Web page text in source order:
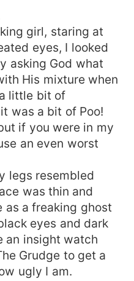
girl, staring at
eyes, I looked
asking God what
His mixture when
little bit of
was a bit of Poo!
if you were in my
an even worst
legs resembled
was thin and
as a freaking ghost
eyes and dark
an insight watch
Grudge to get a
ugly I am.